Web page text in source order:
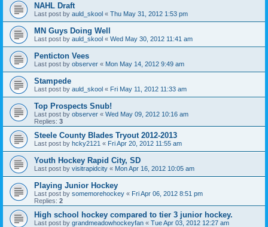
NAHL Draft
Last post by auld_skool « Thu May 31, 2012 1:53 pm
MN Guys Doing Well
Last post by auld_skool « Wed May 30, 2012 11:41 am
Penticton Vees
Last post by observer « Mon May 14, 2012 9:49 am
Stampede
Last post by auld_skool « Fri May 11, 2012 11:33 am
Top Prospects Snub!
Last post by observer « Wed May 09, 2012 10:16 am
Replies: 3
Steele County Blades Tryout 2012-2013
Last post by hcky2121 « Fri Apr 20, 2012 11:55 am
Youth Hockey Rapid City, SD
Last post by visitrapidcity « Mon Apr 16, 2012 10:05 am
Playing Junior Hockey
Last post by somemorehockey « Fri Apr 06, 2012 8:51 pm
Replies: 2
High school hockey compared to tier 3 junior hockey.
Last post by grandmeadowhockeyfan « Tue Apr 03, 2012 12:27 am